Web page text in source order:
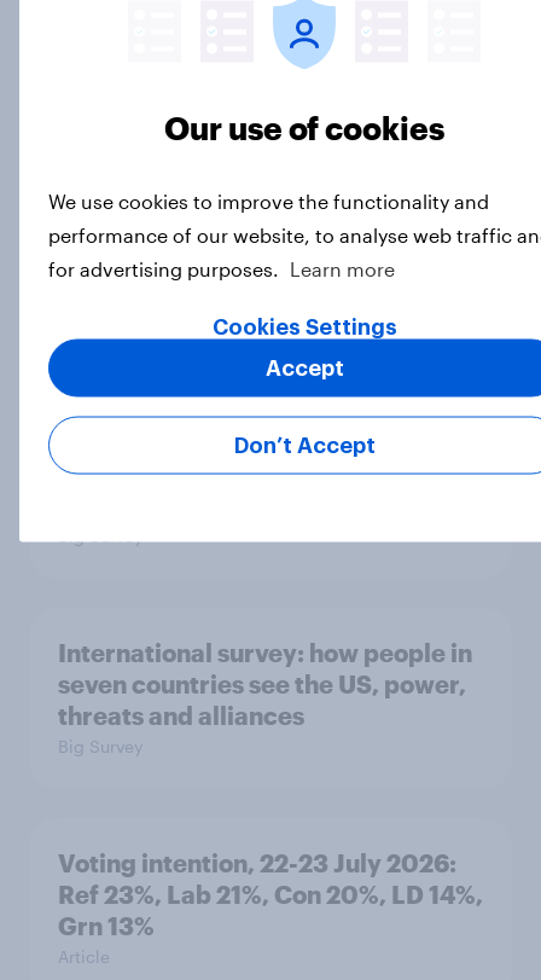
3. Where do people think power lies
in the world?
1. Global instability: what issues and
countries do people see as the
International survey: how people in
seven countries see the US, power,
threats and alliances
Big Survey
Voting intention, 22-23 July 2026:
Ref 23%, Lab 21%, Con 20%, LD 14%,
Grn 13%
Article
Our use of cookies
We use cookies to improve the functionality and
performance of our website, to analyse web traffic
for advertising purposes.
Learn more
Cookies Settings
Don’t Accept
Accept